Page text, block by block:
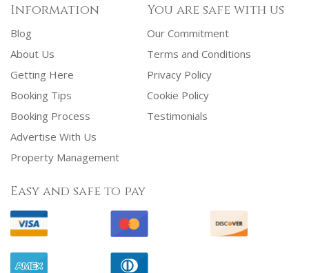
Information
Blog
About Us
Getting Here
Booking Tips
Booking Process
Advertise With Us
Property Management
You are safe with us
Our Commitment
Terms and Conditions
Privacy Policy
Cookie Policy
Testimonials
Easy and safe to pay